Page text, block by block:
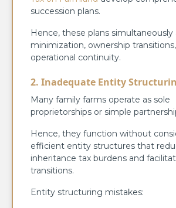
succession plans.
Hence, these plans simultaneously
minimization, ownership
operational continuity.
2. Inadequate Entity
Many family farms operate as sole
proprietorships or simple
Hence, they function without
efficient entity structures that
inheritance tax burdens and
transitions.
Entity structuring mistakes: